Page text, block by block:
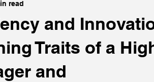
Succession Planning
and
Traits of a
and
read